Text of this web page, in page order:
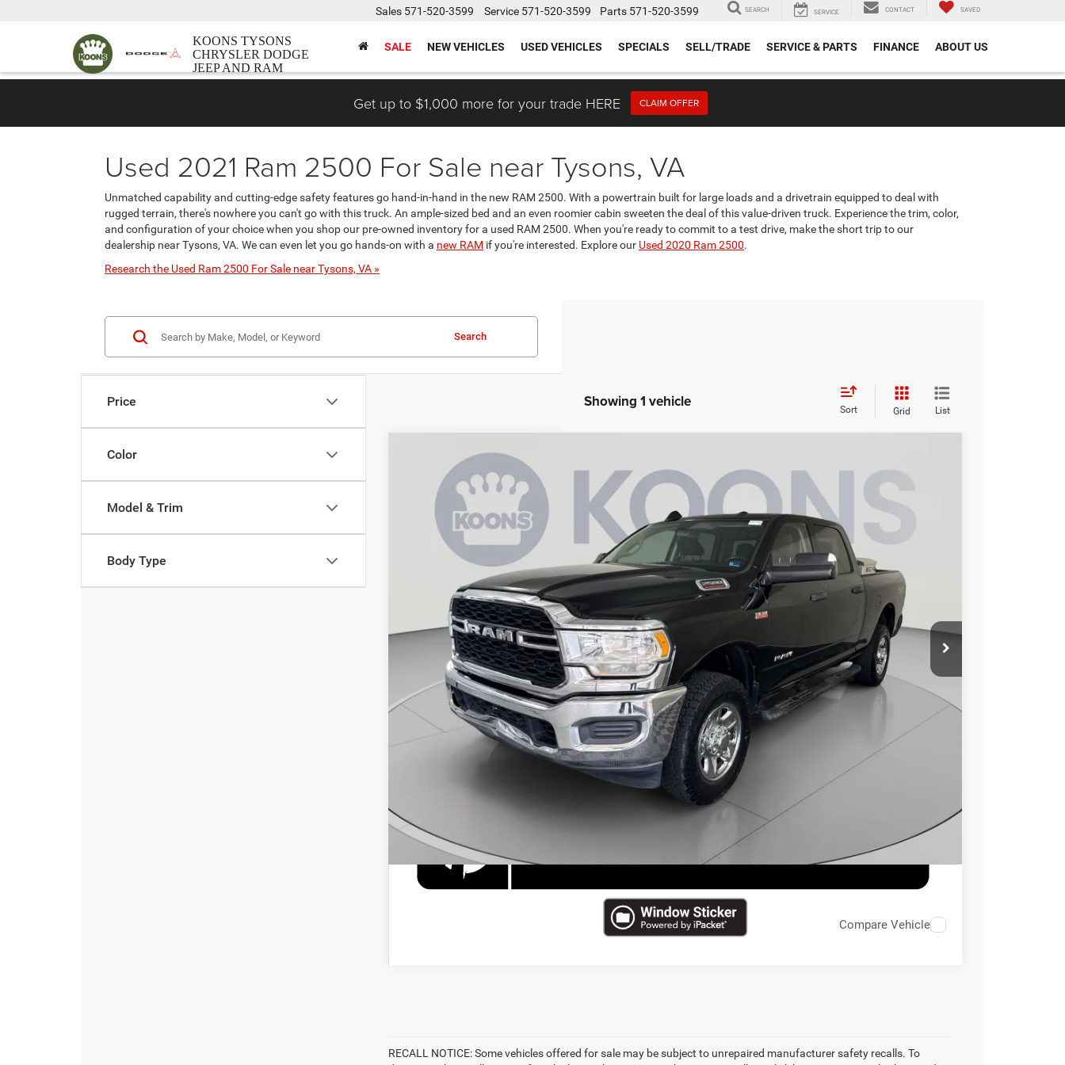
KOONS TYSONS
CHRYSLER DODGE
JEEP AND RAM
Sales 571-520-3599 Service 571-520-3599 Parts 571-520-3599 SEARCH SERVICE CONTACT SAVED
SALE NEW VEHICLES USED VEHICLES SPECIALS SELL/TRADE SERVICE & PARTS FINANCE ABOUT US
Get up to $1,000 more for your trade HERE CLAIM OFFER
Used 2021 Ram 2500 For Sale near Tysons, VA
Unmatched capability and cutting-edge safety features go hand-in-hand in the new RAM 2500. With a powertrain built for large loads and a drivetrain equipped to deal with
rugged terrain, there's nowhere you can't go with this truck. An ample-sized bed and an even roomier cabin sweeten the deal of this value-driven truck. Experience the trim, color,
and configuration of your choice when you shop our pre-owned inventory for a used RAM 2500. When you're ready to commit to a test drive, make the short trip to our
dealership near Tysons, VA. We can even let you go hands-on with a new RAM if you're interested. Explore our Used 2020 Ram 2500.
Research the Used Ram 2500 For Sale near Tysons, VA »
Price
Color
Model & Trim
Body Type
Search
Showing 1 vehicle Sort Grid List
RAM 2500 Tradesman
Price Drop
Koons Tysons Chrysler Dodge Jeep and Ram
3C6UR5CJ3LG107818Stock: KTJSLG107818 Model:DJ7L91
39,576 mi $33,495
KOONS PRICE
Less
List Price:
Processing Fee:
Koons Price
CHECK AVAILABILITY
Compare Vehicle
RECALL NOTICE: Some vehicles offered for sale may be subject to unrepaired manufacturer safety recalls. To